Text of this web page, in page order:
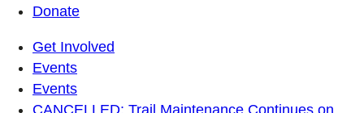
Donate
Get Involved
Events
Events
CANCELLED: Trail Maintenance Continues on